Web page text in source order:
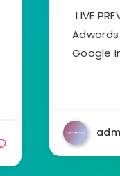
LIVE
Google